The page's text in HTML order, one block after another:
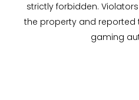
strictly forbidden.
the property and
gaming